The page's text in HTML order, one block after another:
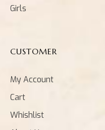
Girls
CUSTOMER
My Account
Cart
Whishlist